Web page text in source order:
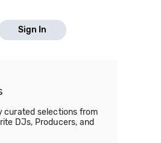
Sign In
curated selections from
DJs, Producers, and